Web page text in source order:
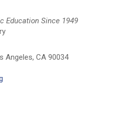
Education Since 1949
Angeles, CA 90034